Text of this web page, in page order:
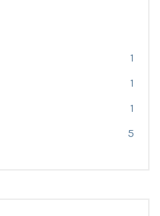
1
1
1
5